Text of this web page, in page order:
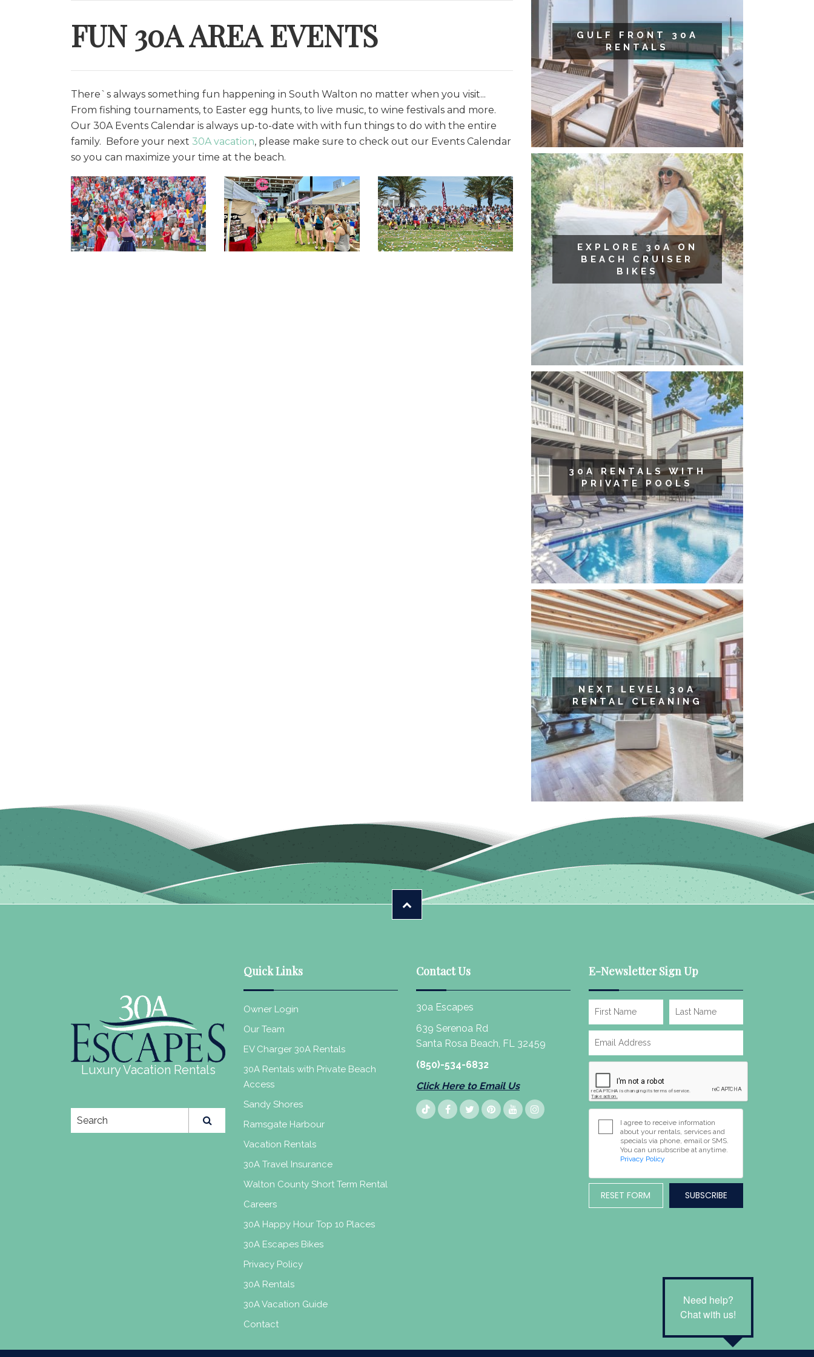
FUN 30A AREA EVENTS
There`s always something fun happening in South Walton no matter when you visit...
From fishing tournaments, to Easter egg hunts, to live music, to wine festivals and more.
Our 30A Events Calendar is always up-to-date with with fun things to do with the entire
family. Before your next 30A vacation, please make sure to check out our Events Calendar
so you can maximize your time at the beach.
GULF FRONT 30A
RENTALS
EXPLORE 30A ON
BEACH CRUISER
BIKES
30A RENTALS WITH
PRIVATE POOLS
NEXT LEVEL 30A
RENTAL CLEANING
Luxury Vacation Rentals
Quick Links
Owner Login
Our Team
EV Charger 30A Rentals
30A Rentals with Private Beach
Access
Sandy Shores
Ramsgate Harbour
Vacation Rentals
30A Travel Insurance
Walton County Short Term Rental
Careers
30A Happy Hour Top 10 Places
30A Escapes Bikes
Privacy Policy
30A Rentals
30A Vacation Guide
Contact
Contact Us
30a Escapes
639 Serenoa Rd
Santa Rosa Beach, FL 32459
(850)-534-6832
Click Here to Email Us
E-Newsletter Sign Up
I agree to receive information
about your rentals, services and
specials via phone, email or SMS.
You can unsubscribe at anytime.
Privacy Policy
RESET FORM
Need help?
Chat with us!